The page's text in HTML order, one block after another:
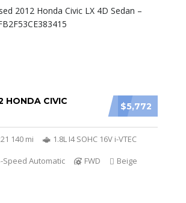
$5,772
HONDA CIVIC
140 mi
1.8L I4 SOHC 16V i-VTEC
Speed Automatic
FWD Beige